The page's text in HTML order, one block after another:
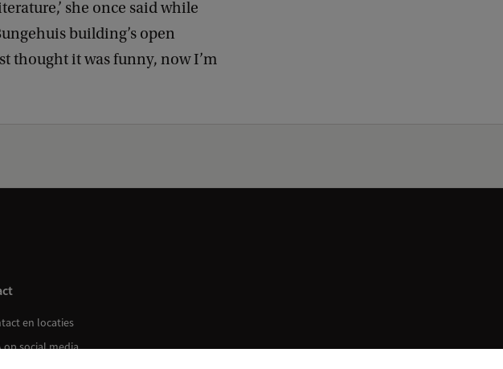
she once said while
building’s open
thought it was funny, now I’m
en locaties
op social media